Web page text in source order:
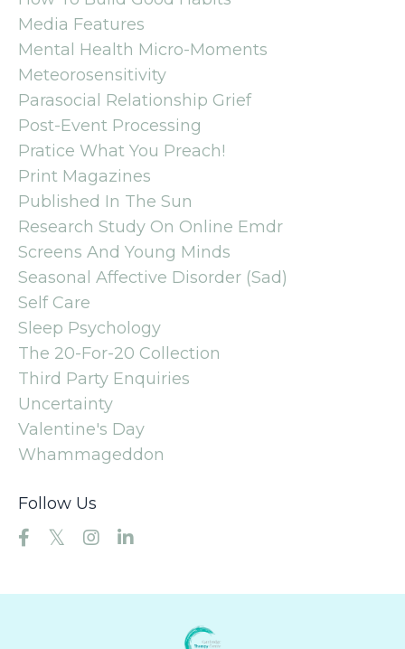
Media Features
Mental Health Micro-Moments
Meteorosensitivity
Parasocial Relationship Grief
Post-Event Processing
Pratice What You Preach!
Print Magazines
Published In The Sun
Research Study On Online Emdr
Screens And Young Minds
Seasonal Affective Disorder (sad)
Self Care
Sleep Psychology
The 20-For-20 Collection
Third Party Enquiries
Uncertainty
Valentine's Day
Whammageddon
Follow Us